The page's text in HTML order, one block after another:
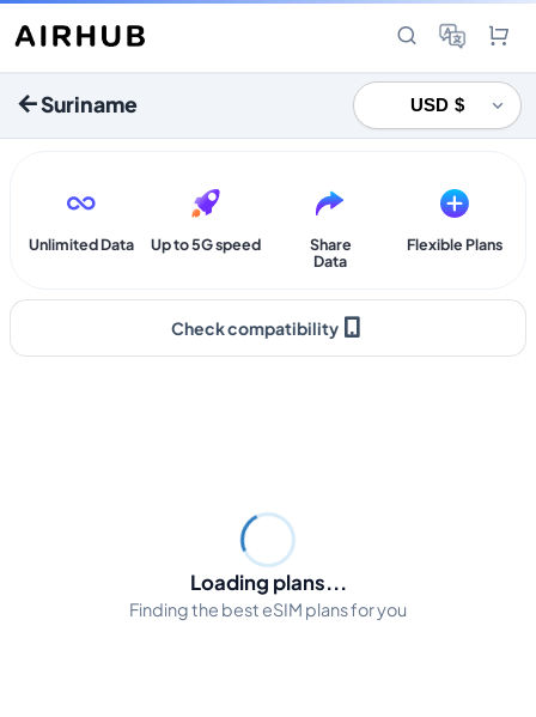
Suriname
Unlimited Data Up to 5G speed
Share
Data
Flexible Plans
Check compatibility
Loading plans...
Finding the best eSIM plans for you